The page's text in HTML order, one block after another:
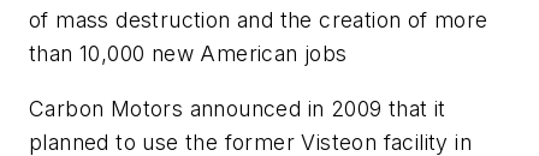
of mass destruction and the creation of more
than 10,000 new American jobs
Carbon Motors announced in 2009 that it
planned to use the former Visteon facility in